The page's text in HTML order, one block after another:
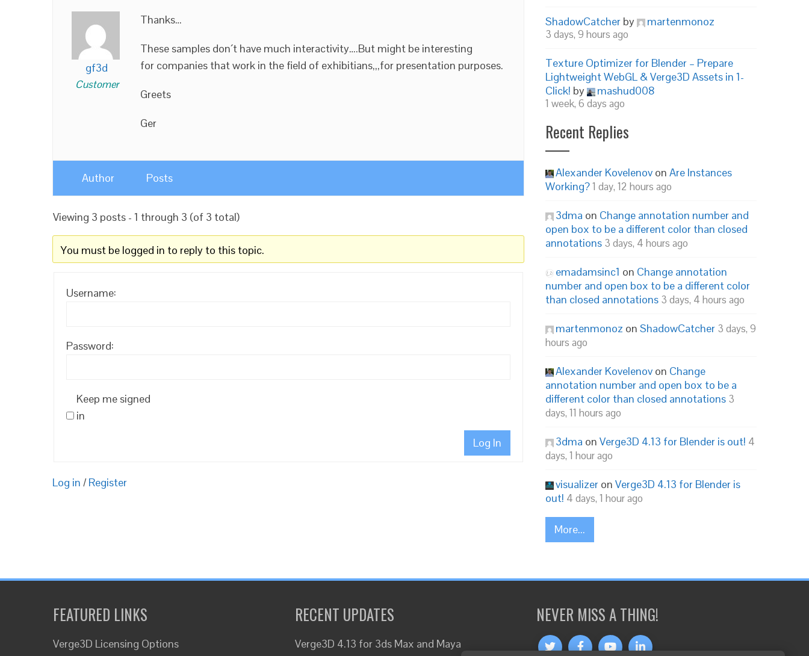
gf3d
Customer
Thanks…
These samples don´t have much interactivity….But might be interesting
for companies that work in the field of exhibitians,,,for presentation purposes.
Greets
Ger
Author Posts
Viewing 3 posts - 1 through 3 (of 3 total)
You must be logged in to reply to this topic.
Username:
Password:
Keep me signed
in
Log In
Log in / Register
ShadowCatcher by martenmonoz
3 days, 9 hours ago
Texture Optimizer for Blender – Prepare
Lightweight WebGL & Verge3D Assets in 1-
Click! by mashud008
1 week, 6 days ago
Recent Replies
Alexander Kovelenov on Are Instances
Working?1 day, 12 hours ago
3dma on Change annotation number and
open box to be a different color than closed
annotations 3 days, 4 hours ago
emadamsinc1 on Change annotation
number and open box to be a different color
than closed annotations 3 days, 4 hours ago
martenmonoz on ShadowCatcher 3 days, 9
hours ago
Alexander Kovelenov on Change
annotation number and open box to be a
different color than closed annotations 3
days, 11 hours ago
3dma on Verge3D 4.13 for Blender is out! 4
days, 1 hour ago
visualizer on Verge3D 4.13 for Blender is
out! 4 days, 1 hour ago
More...
FEATURED LINKS
Verge3D Licensing Options
RECENT UPDATES
Verge3D 4.13 for 3ds Max and Maya
NEVER MISS A THING!